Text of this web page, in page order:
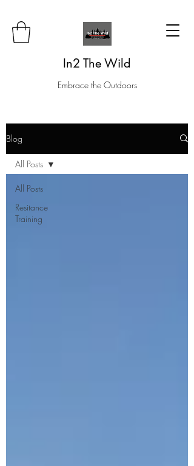
In2 The Wild
Embrace the Outdoors
Blog
All Posts
Resitance
Training
All Posts